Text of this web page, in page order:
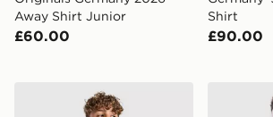
Away Shirt Junior
£60.00
Shirt
£90.00
adidas Germany 2026 Pre Match
adidas